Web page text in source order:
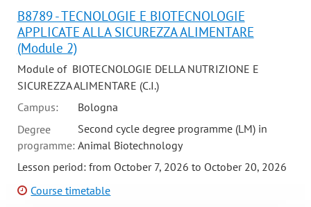
B8789 - TECNOLOGIE E BIOTECNOLOGIE
APPLICATE ALLA SICUREZZA ALIMENTARE
(Module 2)
Module of BIOTECNOLOGIE DELLA NUTRIZIONE E
SICUREZZA ALIMENTARE (C.I.)
Campus:
Bologna
Degree
programme:
Second cycle degree programme (LM) in
Animal Biotechnology
Lesson period: from October 7, 2026 to October 20, 2026
Course timetable